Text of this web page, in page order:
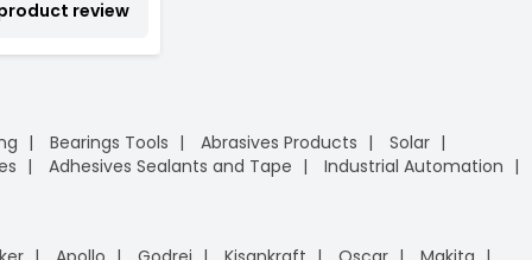
review
Bearings Tools Abrasives Products
Solar
Adhesives Sealants and Tape
Industrial Automation